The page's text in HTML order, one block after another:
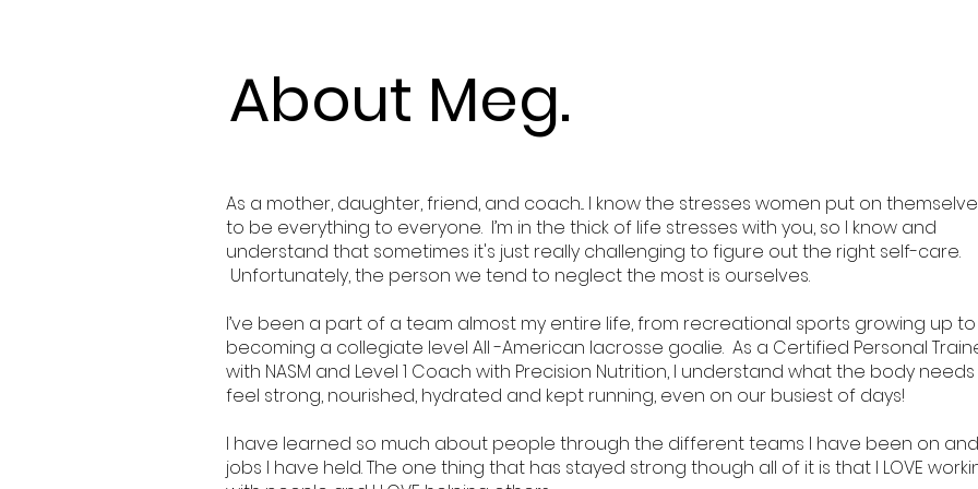
About Meg.
As a mother, daughter, friend, and coach... I know the stresses women put on
to be everything to everyone. I’m in the thick of life stresses with you, so I know and
understand that sometimes it's just really challenging to figure out the right self-care.
Unfortunately, the person we tend to neglect the most is ourselves.
I’ve been a part of a team almost my entire life, from recreational sports growing up to
becoming a collegiate level All -American lacrosse goalie. As a Certified Personal
with NASM and Level 1 Coach with Precision Nutrition, I understand what the body
feel strong, nourished, hydrated and kept running, even on our busiest of days!
I have learned so much about people through the different teams I have been on and
jobs I have held. The one thing that has stayed strong though all of it is that I LOVE